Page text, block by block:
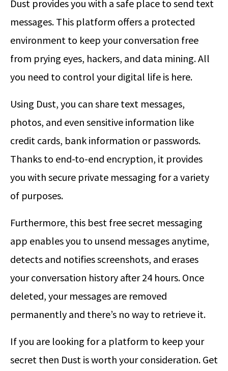
Dust provides you with a safe place to send text
messages. This platform offers a protected
environment to keep your conversation free
from prying eyes, hackers, and data mining. All
you need to control your digital life is here.
Using Dust, you can share text messages,
photos, and even sensitive information like
credit cards, bank information or passwords.
Thanks to end-to-end encryption, it provides
you with secure private messaging for a variety
of purposes.
Furthermore, this best free secret messaging
app enables you to unsend messages anytime,
detects and notifies screenshots, and erases
your conversation history after 24 hours. Once
deleted, your messages are removed
permanently and there’s no way to retrieve it.
If you are looking for a platform to keep your
secret then Dust is worth your consideration. Get